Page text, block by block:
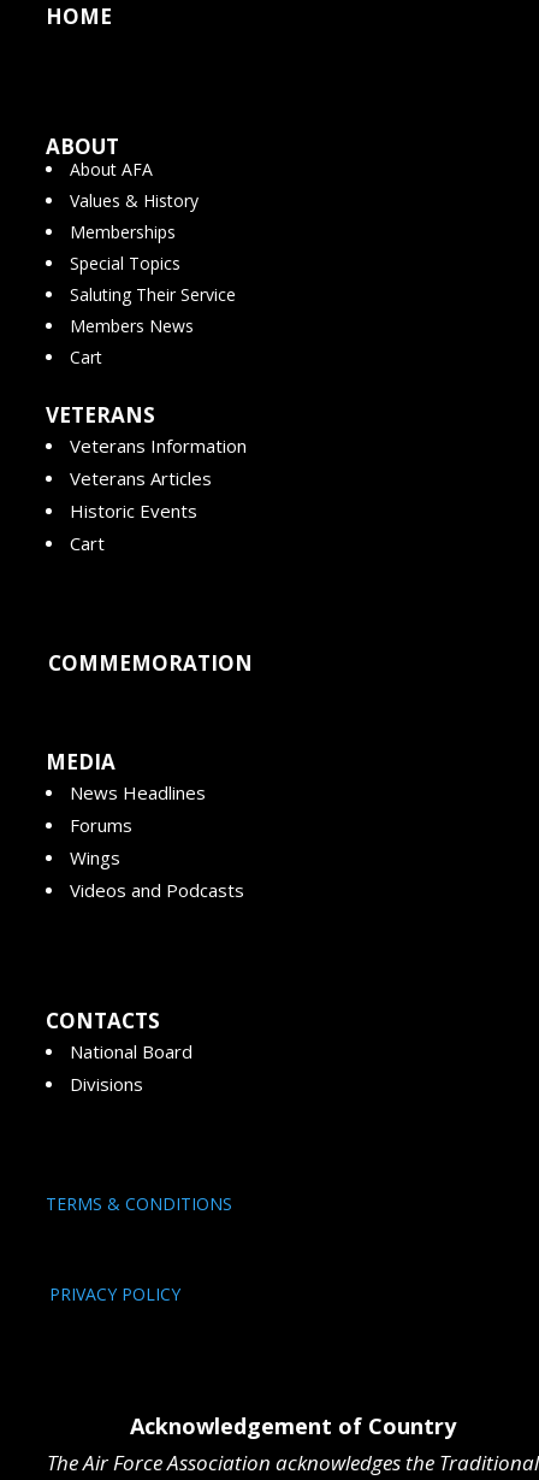
HOME
ABOUT
About AFA
Values & History
Memberships
Special Topics
Saluting Their Service
Members News
Cart
VETERANS
Veterans Information
Veterans Articles
Historic Events
Cart
COMMEMORATION
MEDIA
News Headlines
Forums
Wings
Videos and Podcasts
CONTACTS
National Board
Divisions
TERMS & CONDITIONS
PRIVACY POLICY
Acknowledgement of Country
The Air Force Association acknowledges the Traditional